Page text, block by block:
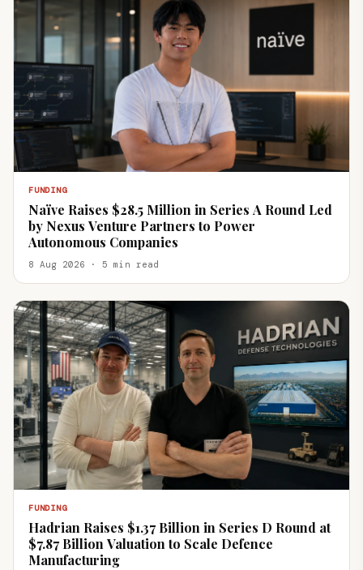
FUNDING
Naïve Raises $28.5 Million in Series A Round Led
by Nexus Venture Partners to Power
Autonomous Companies
8 Aug 2026 · 5 min read
FUNDING
Hadrian Raises $1.37 Billion in Series D Round at
$7.87 Billion Valuation to Scale Defence
Manufacturing